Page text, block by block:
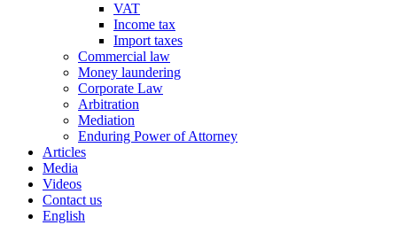
VAT
Income tax
Import taxes
Commercial law
Money laundering
Corporate Law
Arbitration
Mediation
Enduring Power of Attorney
Articles
Media
Videos
Contact us
English